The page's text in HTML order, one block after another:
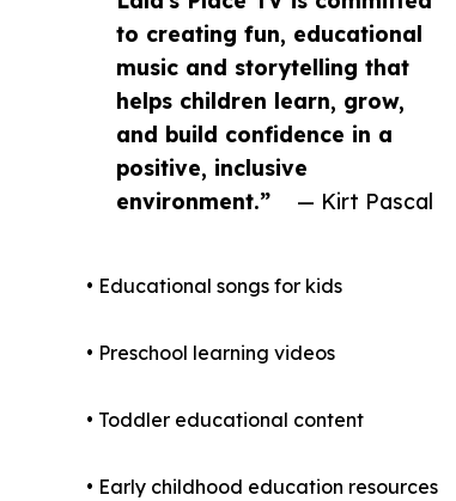
to creating fun, educational
music and storytelling that
helps children learn, grow,
and build confidence in a
positive, inclusive
environment.”
— Kirt Pascal
• Educational songs for kids
• Preschool learning videos
• Toddler educational content
• Early childhood education resources